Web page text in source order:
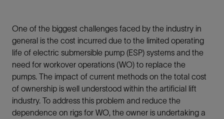
One of the biggest challenges faced by the industry in
general is the cost incurred due to the limited operating
life of electric submersible pump (ESP) systems and the
need for workover operations (WO) to replace the
pumps. The impact of current methods on the total cost
of ownership is well understood within the artificial lift
industry. To address this problem and reduce the
dependence on rigs for WO, the owner is undertaking a